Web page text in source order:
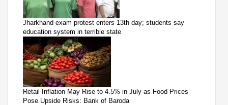
Jharkhand exam protest enters 13th day; students say
education system in terrible state
Retail Inflation May Rise to 4.5% in July as Food Prices
Pose Upside Risks: Bank of Baroda